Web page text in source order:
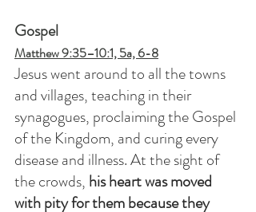
Gospel
Matthew 9:35–10:1, 5a, 6-8
Jesus went around to all the towns
and villages, teaching in their
synagogues, proclaiming the Gospel
of the Kingdom, and curing every
disease and illness. At the sight of
the crowds, his heart was moved
with pity for them because they